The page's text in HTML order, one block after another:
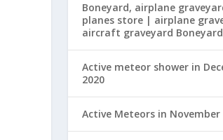
Boneyard, airplane
planes store | airplane
aircraft graveyard Boneyard
Active meteor shower in
2020
Active Meteors in November